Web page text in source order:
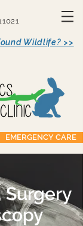
Wildlife? >>
EMERGENCY CARE
Surgery